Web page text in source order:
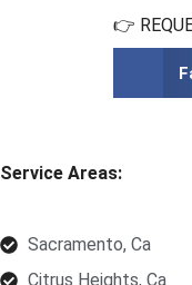
👉
Service Areas:
Sacramento, Ca
Citrus Heights, Ca